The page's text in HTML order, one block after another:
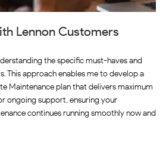
Lennon Customers
the specific must-haves and
This approach enables me to develop a
Maintenance plan that delivers maximum
ongoing support, ensuring your
continues running smoothly now and